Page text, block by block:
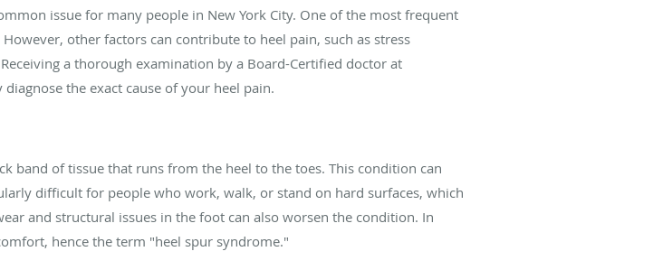
issue for many people in New York City. One of the most frequent
other factors can contribute to heel pain, such as stress
a thorough examination by a Board-Certified doctor at
the exact cause of your heel pain.
band of tissue that runs from the heel to the toes. This condition can
difficult for people who work, walk, or stand on hard surfaces, which
and structural issues in the foot can also worsen the condition. In
hence the term "heel spur syndrome."